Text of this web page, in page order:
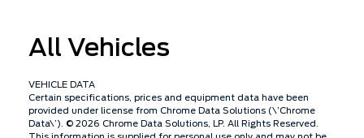
All Vehicles
VEHICLE DATA
Certain specifications, prices and equipment data have been
provided under license from Chrome Data Solutions (\’Chrome
Data\’). © 2026 Chrome Data Solutions, LP. All Rights Reserved.